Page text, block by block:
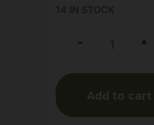
- +
Add to cart